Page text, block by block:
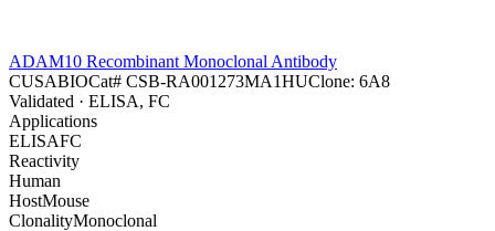
ADAM10 Recombinant Monoclonal Antibody
CUSABIOCat# CSB-RA001273MA1HUClone: 6A8
Validated · ELISA, FC
Applications
ELISAFC
Reactivity
Human
HostMouse
ClonalityMonoclonal